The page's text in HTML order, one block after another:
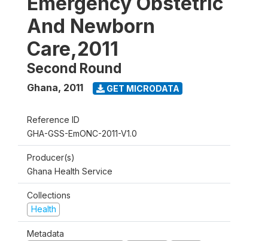
And Newborn
Care,2011
Second Round
Ghana, 2011 GET MICRODATA
Reference ID
GHA-GSS-EmONC-2011-V1.0
Producer(s)
Ghana Health Service
Collections
Health
Metadata